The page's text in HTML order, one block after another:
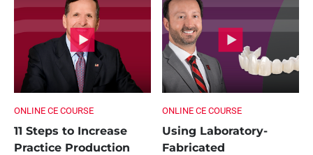
ONLINE CE COURSE
11 Steps to Increase
Practice Production
ONLINE CE COURSE
Using Laboratory-
Fabricated